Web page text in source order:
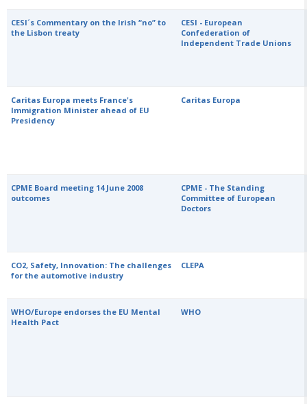
CESI´s Commentary on the Irish “no” to
the Lisbon treaty
CESI - European
Confederation of
Independent Trade Unions
Caritas Europa meets France's
Immigration Minister ahead of EU
Presidency
Caritas Europa
CPME Board meeting 14 June 2008
outcomes
CPME - The Standing
Committee of European
Doctors
CO2, Safety, Innovation: The challenges
for the automotive industry
CLEPA
WHO/Europe endorses the EU Mental
Health Pact
WHO